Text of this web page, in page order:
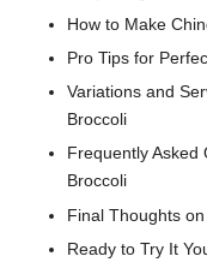
How to Make
Pro Tips for
Variations and
Broccoli
Frequently Asked
Broccoli
Final Thoughts
Ready to Try It